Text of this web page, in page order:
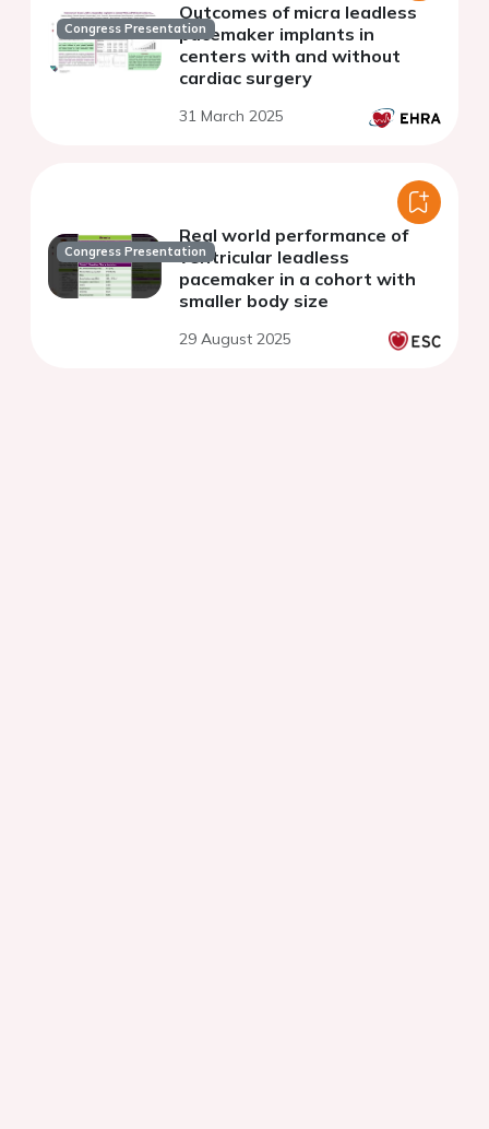
Congress Presentation
Outcomes of micra leadless
pacemaker implants in
centers with and without
cardiac surgery
31 March 2025
Congress Presentation
Real world performance of
ventricular leadless
pacemaker in a cohort with
smaller body size
29 August 2025